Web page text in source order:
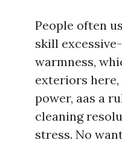
People often
skill
warmness,
exteriors
power, aas a
cleaning
stress. No